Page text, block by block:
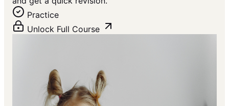
Practice
Unlock Full Course